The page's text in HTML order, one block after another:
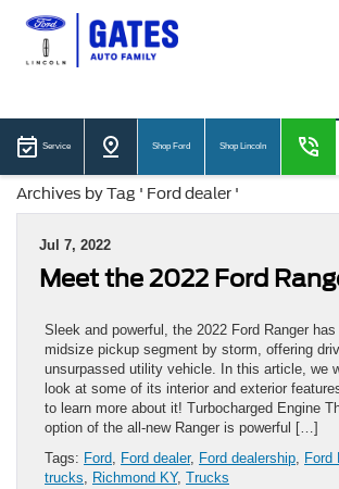
Service Shop Ford Shop Lincoln
Archives by Tag ' Ford dealer '
Jul 7, 2022
Meet the 2022 Ford
Sleek and powerful, the 2022 Ford Ranger
midsize pickup segment by storm, offering
unsurpassed utility vehicle. In this article, we
look at some of its interior and exterior
to learn more about it! Turbocharged Engine
option of the all-new Ranger is powerful […]
Tags: Ford Ford dealer, Ford dealership Ford
trucks
Richmond KY, Trucks